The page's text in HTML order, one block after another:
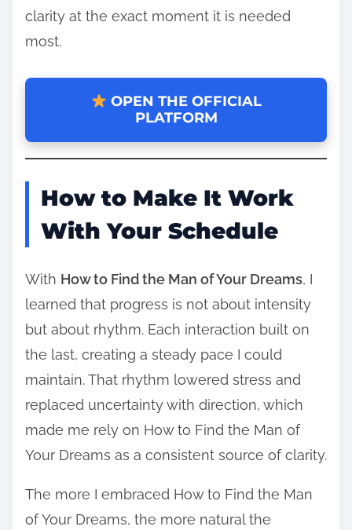
clarity at the exact moment it is needed
most.
OPEN THE OFFICIAL
PLATFORM
How to Make It Work
With Your Schedule
With How to Find the Man of Your Dreams, I
learned that progress is not about intensity
but about rhythm. Each interaction built on
the last, creating a steady pace I could
maintain. That rhythm lowered stress and
replaced uncertainty with direction, which
made me rely on How to Find the Man of
Your Dreams as a consistent source of clarity.
The more I embraced How to Find the Man
of Your Dreams, the more natural the